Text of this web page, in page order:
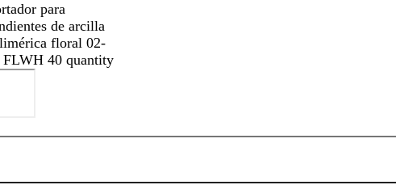
para
de arcilla
floral 02-
FLWH 40 quantity